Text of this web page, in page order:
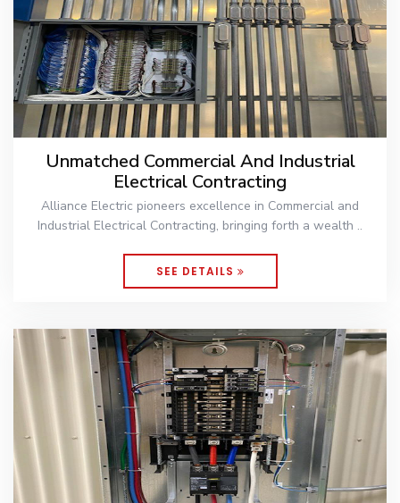
Unmatched Commercial And Industrial
Electrical Contracting
Alliance Electric pioneers excellence in Commercial and
Industrial Electrical Contracting, bringing forth a wealth ..
SEE DETAILS